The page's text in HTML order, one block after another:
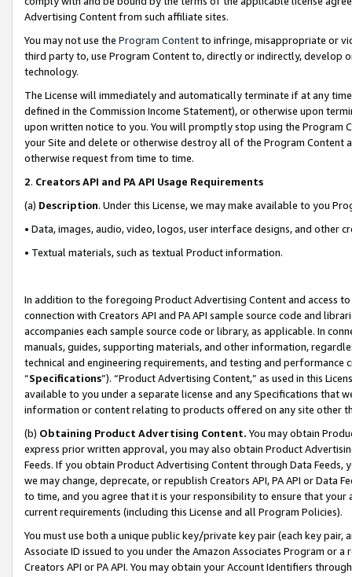
Advertising Content from such affiliate sites.
You may not use the Program Contentto infringe, misappropriate or
third party to, use Program Content to, directly or indirectly, develop
technology.
The License will immediately and automatically terminate if at any
defined in the Commission Income Statement), or otherwise upon
upon written notice to you. You will promptly stop using the Program
your Site and delete or otherwise destroy all of the Program Content
otherwise request from time to time.
2. Creators API and PA API Usage Requirements
(a) Description. Under this License, we may make available to you
• Data, images, audio, video, logos, user interface designs, and other
• Textual materials, such as textual Product information.
In addition to the foregoing Product Advertising Content and access
connection with Creators API and PA API sample source code and
accompanies each sample source code or library, as applicable. In
manuals, guides, supporting materials, and other information,
technical and engineering requirements, and testing and
“Specifications”). “Product Advertising Content,” as used in this
available to you under a separate license and any Specifications that
information or content relating to products offered on any site other
(b) Obtaining Product Advertising Content. You may obtain
express prior written approval, you may also obtain Product
Feeds. If you obtain Product Advertising Content through Data Feeds,
we may change, deprecate, or republish Creators API, PA API or Data
to time, and you agree that it is your responsibility to ensure that your
current requirements (including this License and all Program Policies).
You must use both a unique public key/private key pair (each key pair,
Associate ID issued to you under the Amazon Associates Program or
Creators API or PA API. You may obtain your Account Identifiers